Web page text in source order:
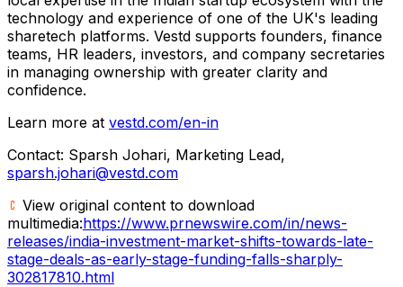
technology and experience of one of the UK's leading
sharetech platforms. Vestd supports founders, finance
teams, HR leaders, investors, and company secretaries
in managing ownership with greater clarity and
confidence.
Learn more at vestd.com/en-in
Contact: Sparsh Johari, Marketing Lead,
sparsh.johari@vestd.com
View original content to download
multimedia:https://www.prnewswire.com/in/news-
releases/india-investment-market-shifts-towards-late-
stage-deals-as-early-stage-funding-falls-sharply-
302817810.html